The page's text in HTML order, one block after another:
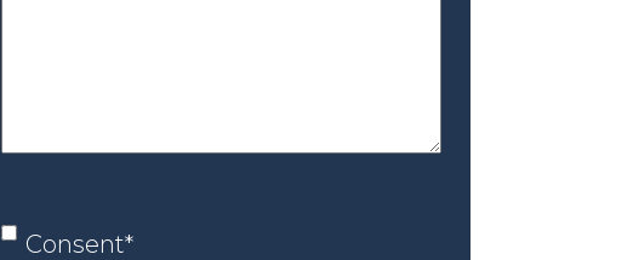
Consent*
Consent*